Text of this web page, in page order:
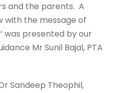
and the parents. A
with the message of
was presented by our
Mr Sunil Bajal, PTA
Sandeep Theophil,